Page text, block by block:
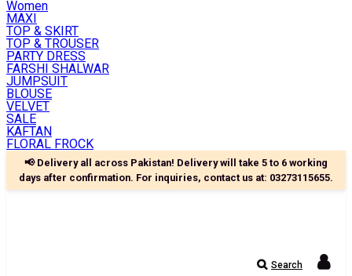
Women
MAXI
TOP & SKIRT
TOP & TROUSER
PARTY DRESS
FARSHI SHALWAR
JUMPSUIT
BLOUSE
VELVET
SALE
KAFTAN
FLORAL FROCK
📢 Delivery all across Pakistan! Delivery will take 5 to 6 working
days after confirmation. For inquiries, contact us at: 03273115655.
Search